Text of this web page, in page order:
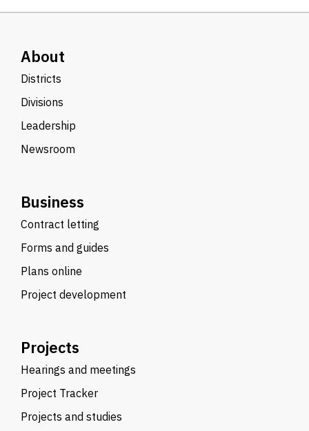
About
Districts
Divisions
Leadership
Newsroom
Business
Contract letting
Forms and guides
Plans online
Project development
Projects
Hearings and meetings
Project Tracker
Projects and studies